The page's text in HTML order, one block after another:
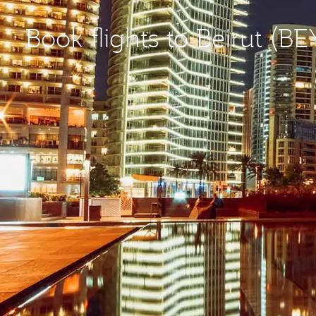
Book flights to Beirut